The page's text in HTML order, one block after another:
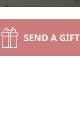
SEND A GIFT